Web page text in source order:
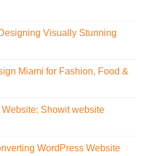
Visually Stunning
Miami for Fashion, Food &
Showit website
WordPress Website